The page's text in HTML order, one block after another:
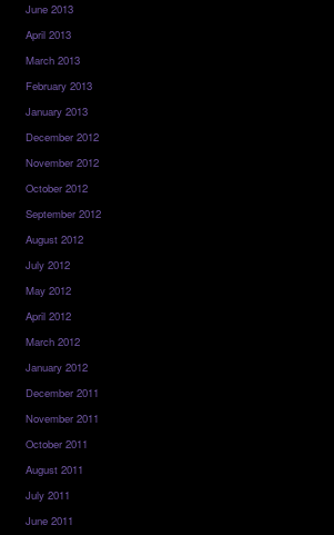
June 2013
April 2013
March 2013
February 2013
January 2013
December 2012
November 2012
October 2012
September 2012
August 2012
July 2012
May 2012
April 2012
March 2012
January 2012
December 2011
November 2011
October 2011
August 2011
July 2011
June 2011